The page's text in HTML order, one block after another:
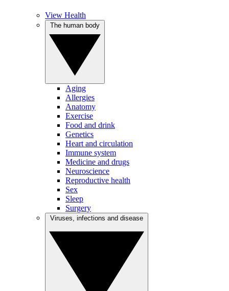
View Health
Aging
Allergies
Anatomy
Exercise
Food and drink
Genetics
Heart and circulation
Immune system
Medicine and drugs
Neuroscience
Reproductive health
Sex
Sleep
Surgery